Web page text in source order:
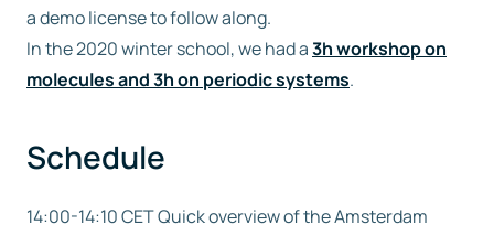
a demo license to follow along.
In the 2020 winter school, we had a3h workshop on
molecules and 3h on periodic systems.
Schedule
14:00-14:10 CET Quick overview of the Amsterdam